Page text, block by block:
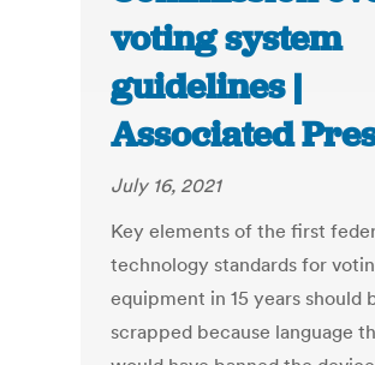
voting system
guidelines |
Associated
July 16, 2021
Key elements of the first
technology standards for
equipment in 15 years should
scrapped because language